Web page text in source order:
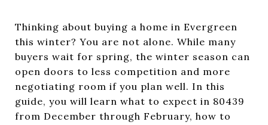
Thinking about buying a home in Evergreen
this winter? You are not alone. While many
buyers wait for spring, the winter season can
open doors to less competition and more
negotiating room if you plan well. In this
guide, you will learn what to expect in 80439
from December through February, how to